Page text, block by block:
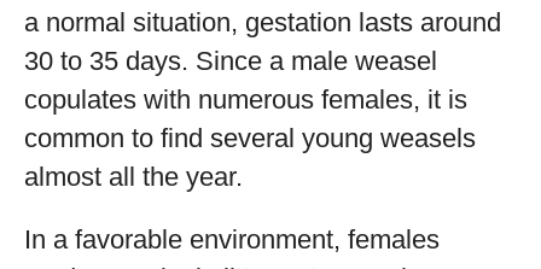
a normal situation, gestation lasts around
30 to 35 days. Since a male weasel
copulates with numerous females, it is
common to find several young weasels
almost all the year.
In a favorable environment, females